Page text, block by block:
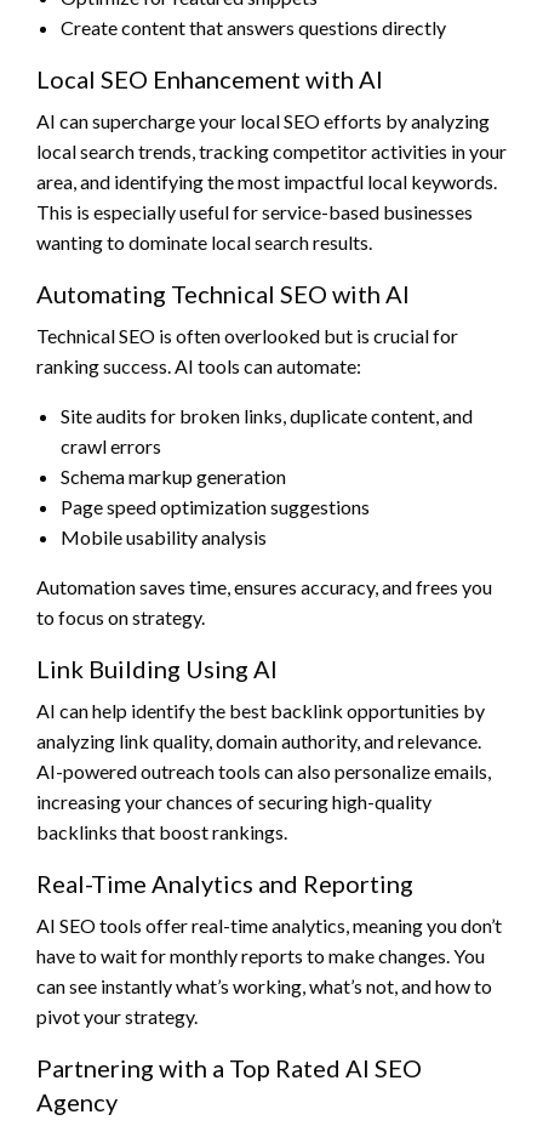
Create content that answers questions directly
Local SEO Enhancement with AI
AI can supercharge your local SEO efforts by analyzing
local search trends, tracking competitor activities in your
area, and identifying the most impactful local keywords.
This is especially useful for service-based businesses
wanting to dominate local search results.
Automating Technical SEO with AI
Technical SEO is often overlooked but is crucial for
ranking success. AI tools can automate:
Site audits for broken links, duplicate content, and
crawl errors
Schema markup generation
Page speed optimization suggestions
Mobile usability analysis
Automation saves time, ensures accuracy, and frees you
to focus on strategy.
Link Building Using AI
AI can help identify the best backlink opportunities by
analyzing link quality, domain authority, and relevance.
AI-powered outreach tools can also personalize emails,
increasing your chances of securing high-quality
backlinks that boost rankings.
Real-Time Analytics and Reporting
AI SEO tools offer real-time analytics, meaning you don’t
have to wait for monthly reports to make changes. You
can see instantly what’s working, what’s not, and how to
pivot your strategy.
Partnering with a Top Rated AI SEO
Agency